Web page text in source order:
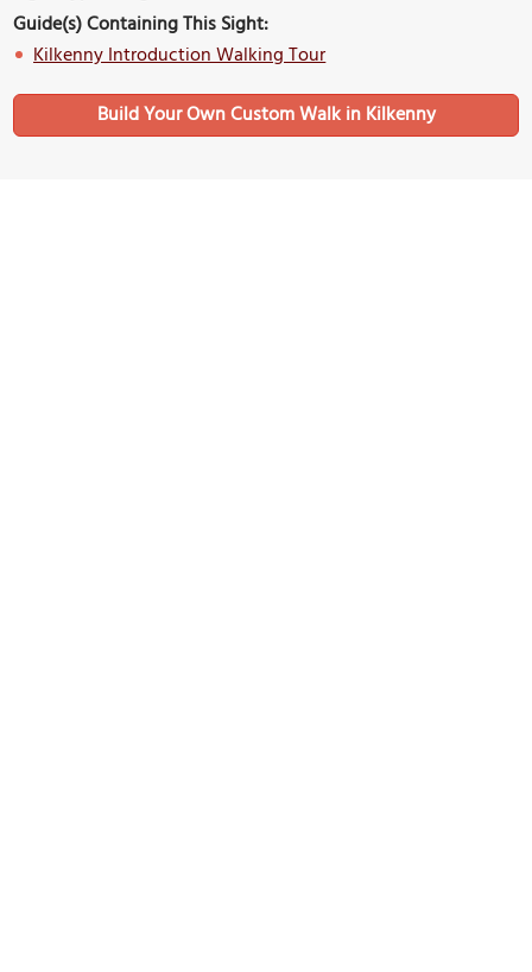
Guide(s) Containing This Sight:
Kilkenny Introduction Walking Tour
Build Your Own Custom Walk in Kilkenny